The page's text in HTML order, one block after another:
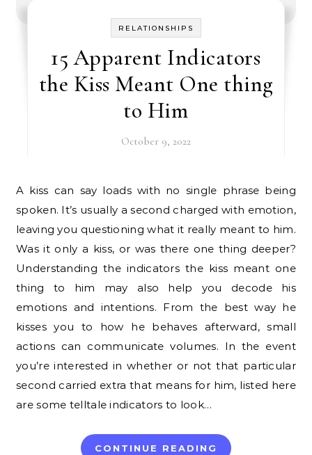
RELATIONSHIPS
15 Apparent Indicators
the Kiss Meant One thing
to Him
October 9, 2022
A kiss can say loads with no single phrase being
spoken. It’s usually a second charged with emotion,
leaving you questioning what it really meant to him.
Was it only a kiss, or was there one thing deeper?
Understanding the indicators the kiss meant one
thing to him may also help you decode his
emotions and intentions. From the best way he
kisses you to how he behaves afterward, small
actions can communicate volumes. In the event
you’re interested in whether or not that particular
second carried extra that means for him, listed here
are some telltale indicators to look…
CONTINUE READING